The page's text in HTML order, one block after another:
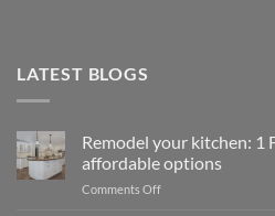
LATEST BLOGS
Remodel your kitchen:
affordable options
Comments Offon